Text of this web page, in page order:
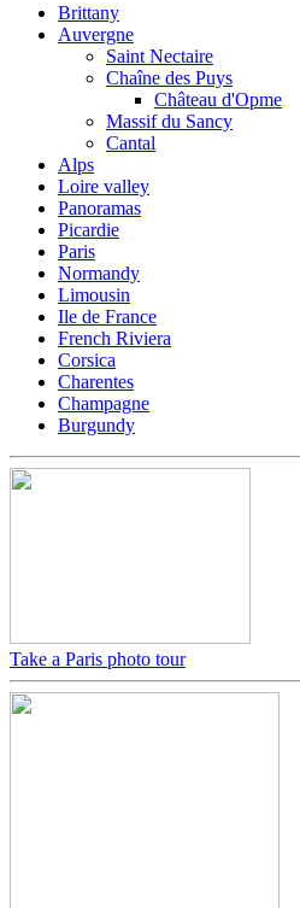
Brittany
Auvergne
Saint Nectaire
Chaîne des Puys
Château d'Opme
Massif du Sancy
Cantal
Alps
Loire valley
Panoramas
Picardie
Paris
Normandy
Limousin
Ile de France
French Riviera
Corsica
Charentes
Champagne
Burgundy
Take a Paris photo tour